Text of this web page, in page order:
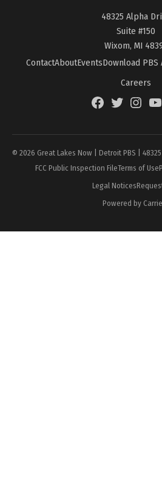
48325 Alpha
Suite #150
Wixom, MI
ContactAboutEventsDownload PBS
Careers
FacebookTwitterInstagram
© 2026 Great Lakes Now | Detroit PBS |
FCC Public Inspection FileTerms of Use
Legal Notices
Powered by